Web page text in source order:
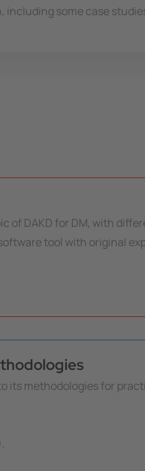
some case
DAKD for DM, with
tool with original
its methodologies for